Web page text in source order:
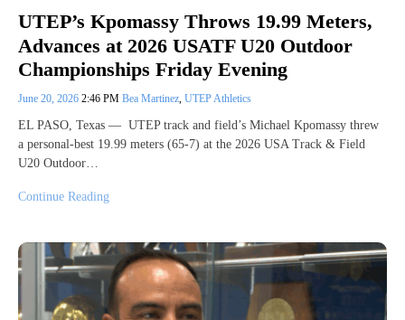
UTEP’s Kpomassy Throws 19.99 Meters,
Advances at 2026 USATF U20 Outdoor
Championships Friday Evening
June 20, 2026 2:46 PM Bea Martinez, UTEP Athletics
EL PASO, Texas — UTEP track and field’s Michael Kpomassy threw
a personal-best 19.99 meters (65-7) at the 2026 USA Track & Field
U20 Outdoor…
Continue Reading